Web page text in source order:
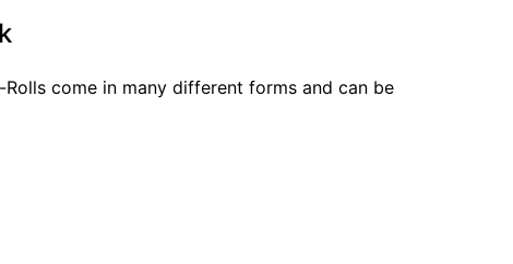
come in many different forms and can be